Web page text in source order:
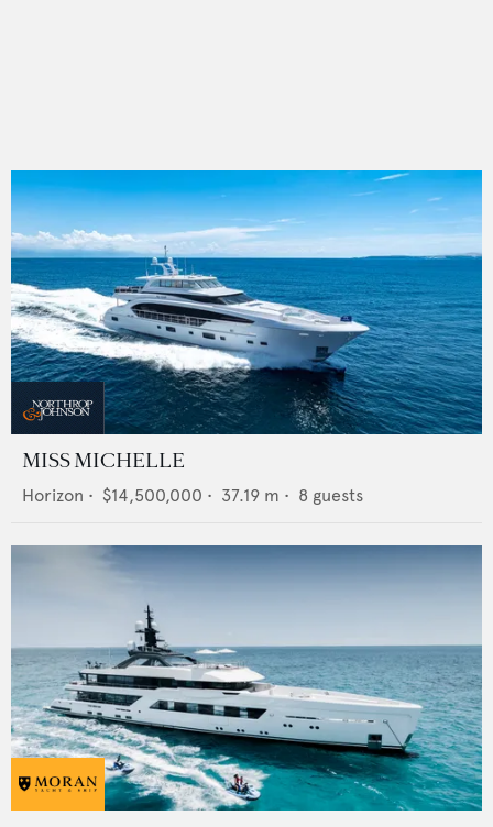
MISS MICHELLE
Horizon • $14,500,000 • 37.19 m • 8 guests